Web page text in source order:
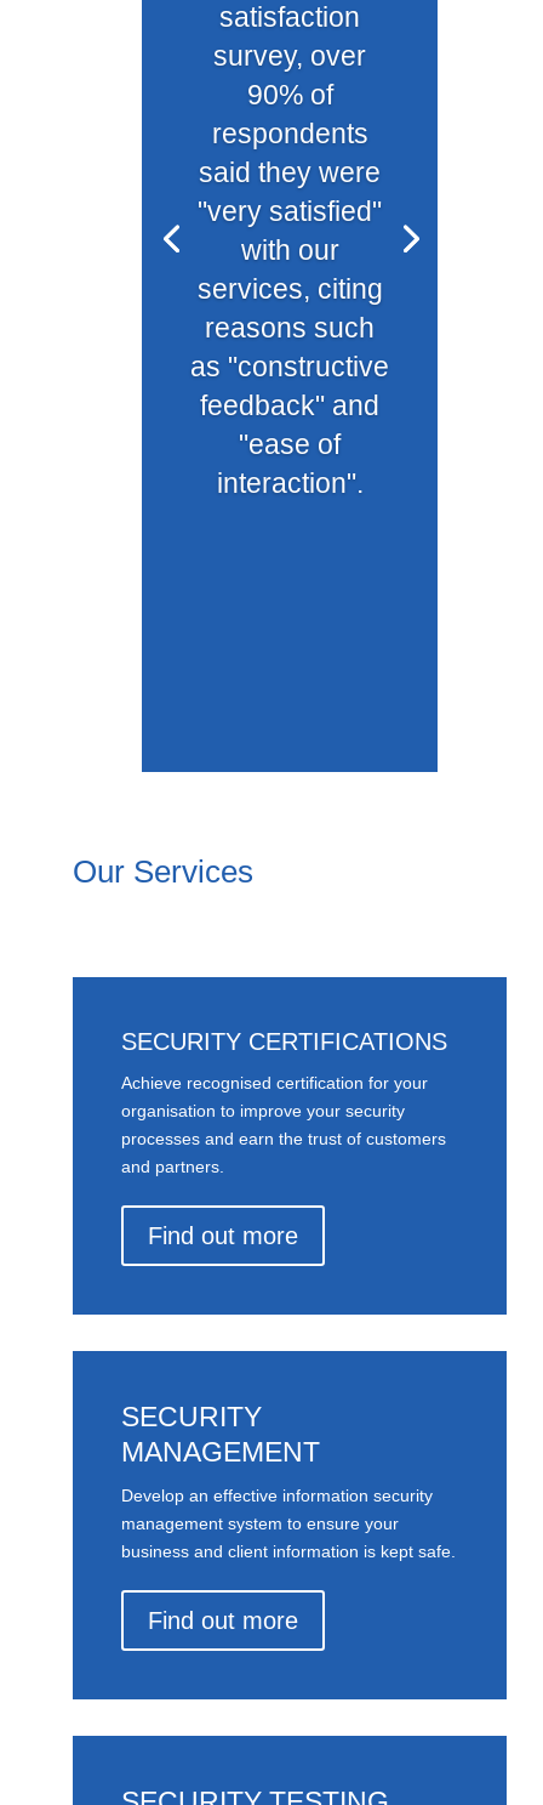
satisfaction
survey, over
90% of
respondents
said they were
"very satisfied"
with our
services, citing
reasons such
as "constructive
feedback" and
"ease of
interaction".
Our Services
SECURITY CERTIFICATIONS
Achieve recognised certification for your
organisation to improve your security
processes and earn the trust of customers
and partners.
Find out more
SECURITY
MANAGEMENT
Develop an effective information security
management system to ensure your
business and client information is kept safe.
Find out more